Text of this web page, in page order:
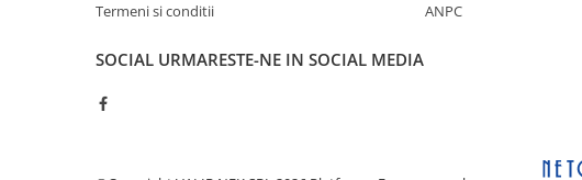
Termeni si conditii
ANPC
SOCIAL URMARESTE-NE IN SOCIAL MEDIA